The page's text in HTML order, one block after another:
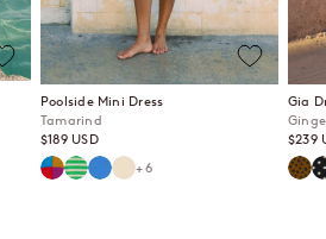
Poolside Mini Dress
Tamarind
Sale price
$189 USD
Tamarind
Mint Mirage
Lagoon
Ecru+6
Gia
Sale
$239